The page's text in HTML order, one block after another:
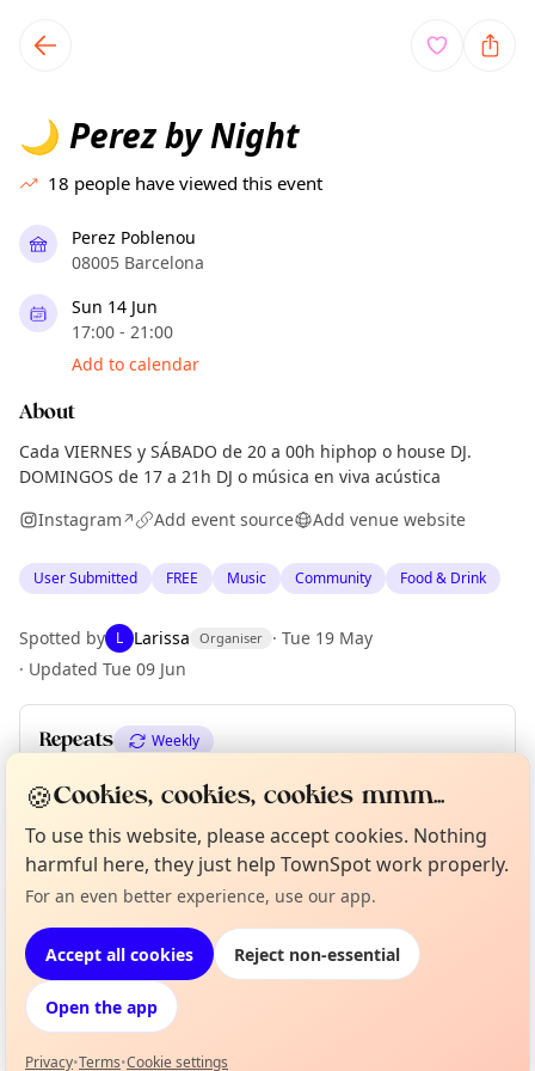
local events content
🌙 Perez by Night
18 people have viewed this event
Perez Poblenou
08005 Barcelona
Sun 14 Jun
17:00 - 21:00
Add to calendar
About
Cada VIERNES y SÁBADO de 20 a 00h hiphop o house DJ.
DOMINGOS de 17 a 21h DJ o música en viva acústica
Instagram↗ Add event source Add venue website
User Submitted FREE Music Community Food & Drink
Spotted by L Larissa Organiser · Tue 19 May
· Updated Tue 09 Jun
Repeats Weekly
Upcoming dates Sat 13 Jun
Location
EXPLORE BARCELONA
What's on in Barcelona
Browse events happening this week
Not from around here, huh?
Tell us your town →
🍪Cookies, cookies, cookies mmm...
To use this website, please accept cookies. Nothing
harmful here, they just help TownSpot work properly.
For an even better experience, use our app.
Accept all cookies Reject non-essential
Open the app
Privacy•Terms•Cookie settings